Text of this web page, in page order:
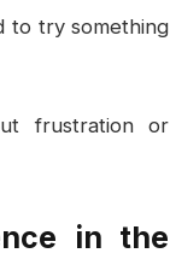
to try something
frustration or
in the